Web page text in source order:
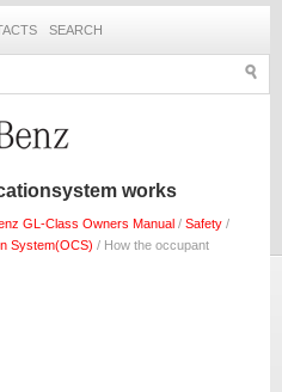
SEARCH
works
GL-Class Owners Manual / Safety /
System(OCS) / How the occupant